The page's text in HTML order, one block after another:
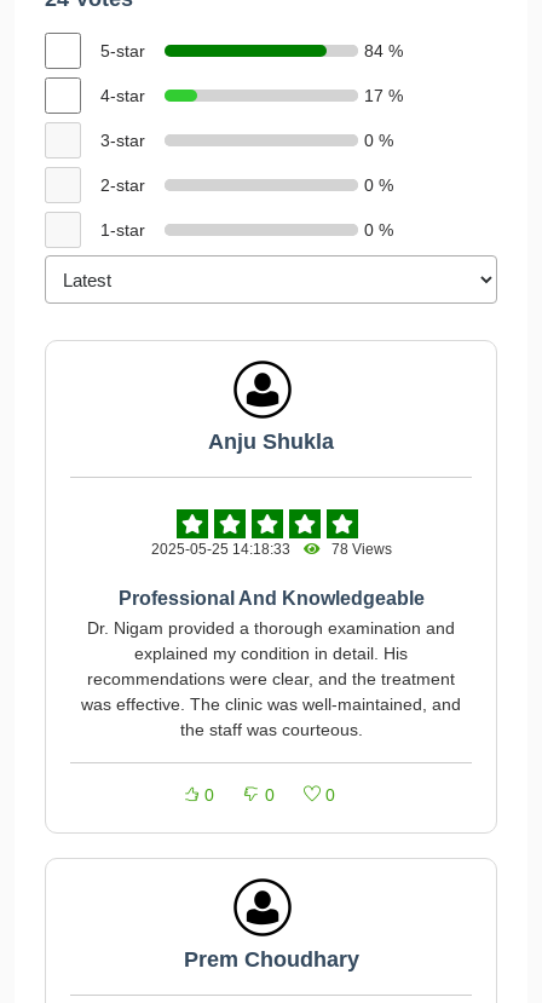
5-star 84 %
4-star 17 %
3-star 0 %
2-star 0 %
1-star 0 %
Anju Shukla
2025-05-25 14:18:33 78 Views
Professional And Knowledgeable
Dr. Nigam provided a thorough examination and
explained my condition in detail. His
recommendations were clear, and the treatment
was effective. The clinic was well-maintained, and
the staff was courteous.
0 0 0
Prem Choudhary